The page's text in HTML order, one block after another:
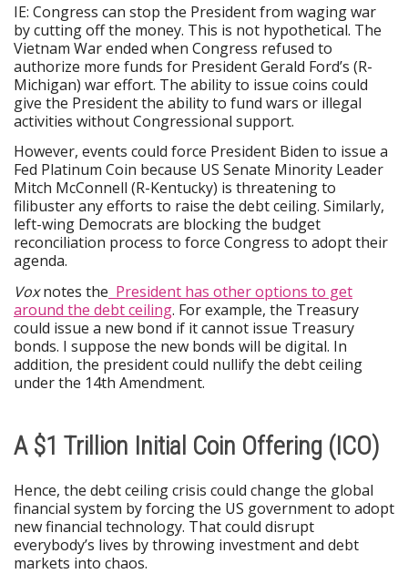
IE: Congress can stop the President from waging war
by cutting off the money. This is not hypothetical. The
Vietnam War ended when Congress refused to
authorize more funds for President Gerald Ford’s (R-
Michigan) war effort. The ability to issue coins could
give the President the ability to fund wars or illegal
activities without Congressional support.
However, events could force President Biden to issue a
Fed Platinum Coin because US Senate Minority Leader
Mitch McConnell (R-Kentucky) is threatening to
filibuster any efforts to raise the debt ceiling. Similarly,
left-wing Democrats are blocking the budget
reconciliation process to force Congress to adopt their
agenda.
Voxnotes the President has other options to get
around the debt ceiling. For example, the Treasury
could issue a new bond if it cannot issue Treasury
bonds. I suppose the new bonds will be digital. In
addition, the president could nullify the debt ceiling
under the 14th Amendment.
A $1 Trillion Initial Coin Offering (ICO)
Hence, the debt ceiling crisis could change the global
financial system by forcing the US government to adopt
new financial technology. That could disrupt
everybody’s lives by throwing investment and debt
markets into chaos.